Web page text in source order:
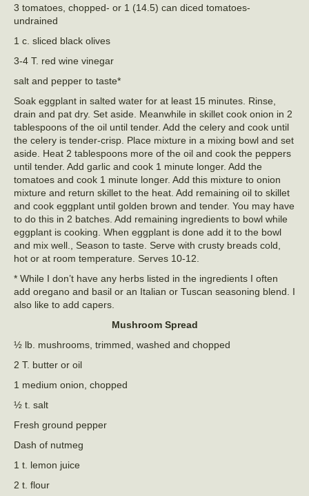
3 tomatoes, chopped- or 1 (14.5) can diced tomatoes-
undrained
1 c. sliced black olives
3-4 T. red wine vinegar
salt and pepper to taste*
Soak eggplant in salted water for at least 15 minutes. Rinse,
drain and pat dry. Set aside. Meanwhile in skillet cook onion in 2
tablespoons of the oil until tender. Add the celery and cook until
the celery is tender-crisp. Place mixture in a mixing bowl and set
aside. Heat 2 tablespoons more of the oil and cook the peppers
until tender. Add garlic and cook 1 minute longer. Add the
tomatoes and cook 1 minute longer. Add this mixture to onion
mixture and return skillet to the heat. Add remaining oil to skillet
and cook eggplant until golden brown and tender. You may have
to do this in 2 batches. Add remaining ingredients to bowl while
eggplant is cooking. When eggplant is done add it to the bowl
and mix well., Season to taste. Serve with crusty breads cold,
hot or at room temperature. Serves 10-12.
* While I don’t have any herbs listed in the ingredients I often
add oregano and basil or an Italian or Tuscan seasoning blend. I
also like to add capers.
Mushroom Spread
½ lb. mushrooms, trimmed, washed and chopped
2 T. butter or oil
1 medium onion, chopped
½ t. salt
Fresh ground pepper
Dash of nutmeg
1 t. lemon juice
2 t. flour